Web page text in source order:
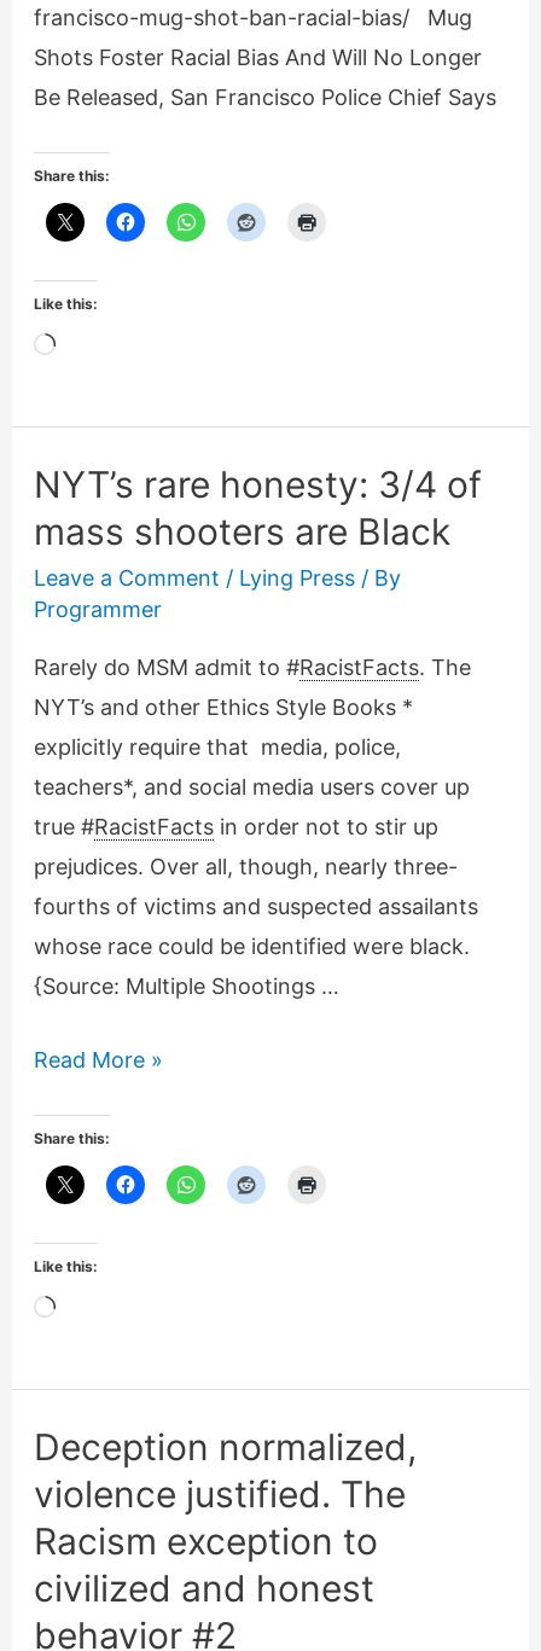
francisco-mug-shot-ban-racial-bias/ Mug
Shots Foster Racial Bias And Will No Longer
Be Released, San Francisco Police Chief Says
Share this:
Like this:
Loading…
NYT’s rare honesty: 3/4 of
mass shooters are Black
Leave a Comment / Lying Press/ By
Programmer
Rarely do MSM admit to #RacistFacts. The
NYT’s and other Ethics Style Books *
explicitly require that media, police,
teachers*, and social media users cover up
true #RacistFactsin order not to stir up
prejudices. Over all, though, nearly three-
fourths of victims and suspected assailants
whose race could be identified were black.
{Source: Multiple Shootings …
NYT’s
honesty:
3/4
mass
shooters
Read More »
Share this:
Like this:
Loading…
Deception normalized,
violence justified. The
Racism exception to
civilized and honest
behavior #2